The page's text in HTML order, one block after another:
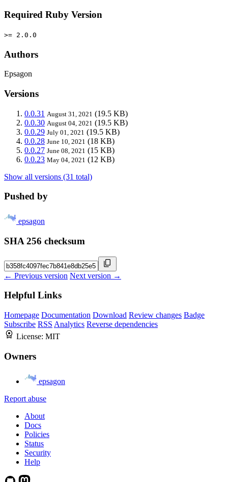
Required Ruby Version
>= 2.0.0
Authors
Epsagon
Versions
0.0.31 August 31, 2021 (19.5 KB)
0.0.30 August 04, 2021 (19.5 KB)
0.0.29 July 01, 2021 (19.5 KB)
0.0.28 June 10, 2021 (18 KB)
0.0.27 June 08, 2021 (15 KB)
0.0.23 May 04, 2021 (12 KB)
Show all versions (31 total)
Pushed by
epsagon
SHA 256 checksum
← Previous version Next version →
Helpful Links
Homepage Documentation Download Review changes Badge
Subscribe RSS Analytics Reverse dependencies
License: MIT
Owners
epsagon
Report abuse
About
Docs
Policies
Status
Security
Help